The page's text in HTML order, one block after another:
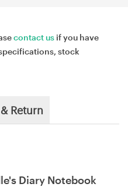
contact us if you have
stock
Return
Diary Notebook